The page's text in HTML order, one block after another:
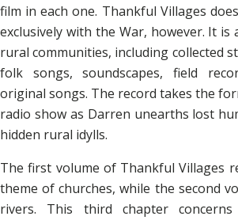
film in each one. Thankful Villages
exclusively with the War, however. It
rural communities, including collected
folk songs, soundscapes, field
original songs. The record takes the
radio show as Darren unearths lost
hidden rural idylls.
The first volume of Thankful Villages
theme of churches, while the second
rivers. This third chapter